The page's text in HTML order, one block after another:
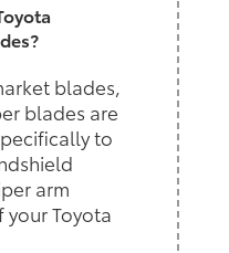
blades,
blades are
to
arm
Toyota